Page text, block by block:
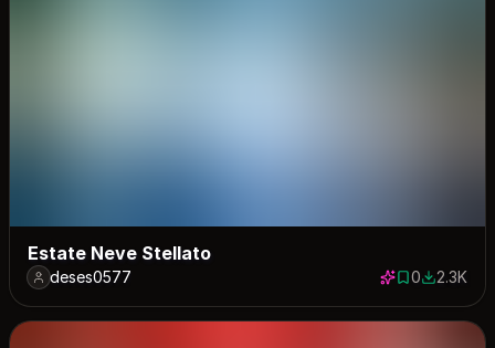
Estate Neve Stellato
deses0577 0 saves
02347
2.3K